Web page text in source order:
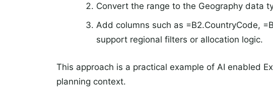
Convert the range to the Geography data
Add columns such as =B2.CountryCode,
support regional filters or allocation logic.
This approach is a practical example of AI enabled
planning context.